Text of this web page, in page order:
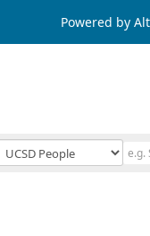
Powered by